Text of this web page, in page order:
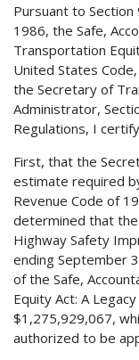
Pursuant to
1986, the Safe,
Transportation
United States
the Secretary of
Administrator,
Regulations, I
First, that the
estimate required
Revenue Code of
determined that
Highway Safety
ending September
of the Safe,
Equity Act: A
$1,275,929,067,
authorized to be